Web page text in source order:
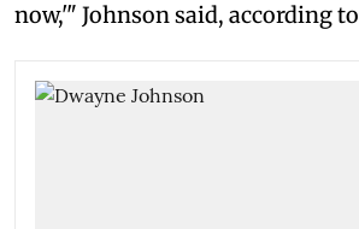
now,'" Johnson said, according to